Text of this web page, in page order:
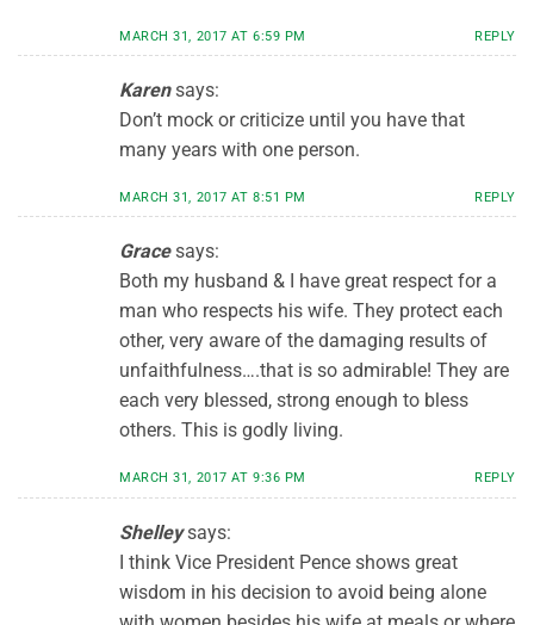
MARCH 31, 2017 AT 6:59 PM REPLY
Karen says:
Don’t mock or criticize until you have that
many years with one person.
MARCH 31, 2017 AT 8:51 PM REPLY
Grace says:
Both my husband & I have great respect for a
man who respects his wife. They protect each
other, very aware of the damaging results of
unfaithfulness….that is so admirable! They are
each very blessed, strong enough to bless
others. This is godly living.
MARCH 31, 2017 AT 9:36 PM REPLY
Shelley says:
I think Vice President Pence shows great
wisdom in his decision to avoid being alone